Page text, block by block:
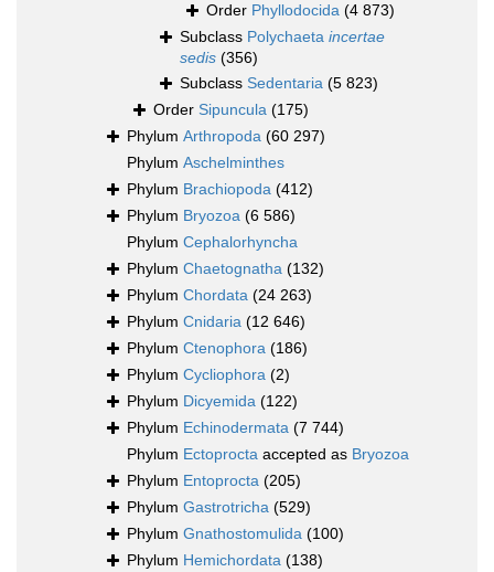
Order Phyllodocida (4 873)
Subclass Polychaeta incertae
sedis (356)
Subclass Sedentaria (5 823)
Order Sipuncula (175)
Phylum Arthropoda (60 297)
Phylum Aschelminthes
Phylum Brachiopoda (412)
Phylum Bryozoa (6 586)
Phylum Cephalorhyncha
Phylum Chaetognatha (132)
Phylum Chordata (24 263)
Phylum Cnidaria (12 646)
Phylum Ctenophora (186)
Phylum Cycliophora (2)
Phylum Dicyemida (122)
Phylum Echinodermata (7 744)
Phylum Ectoprocta accepted as Bryozoa
Phylum Entoprocta (205)
Phylum Gastrotricha (529)
Phylum Gnathostomulida (100)
Phylum Hemichordata (138)